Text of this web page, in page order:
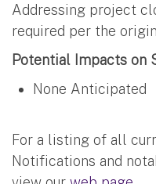
Addressing project
required per the
Potential Impacts on
None Anticipated
For a listing of all
Notifications and